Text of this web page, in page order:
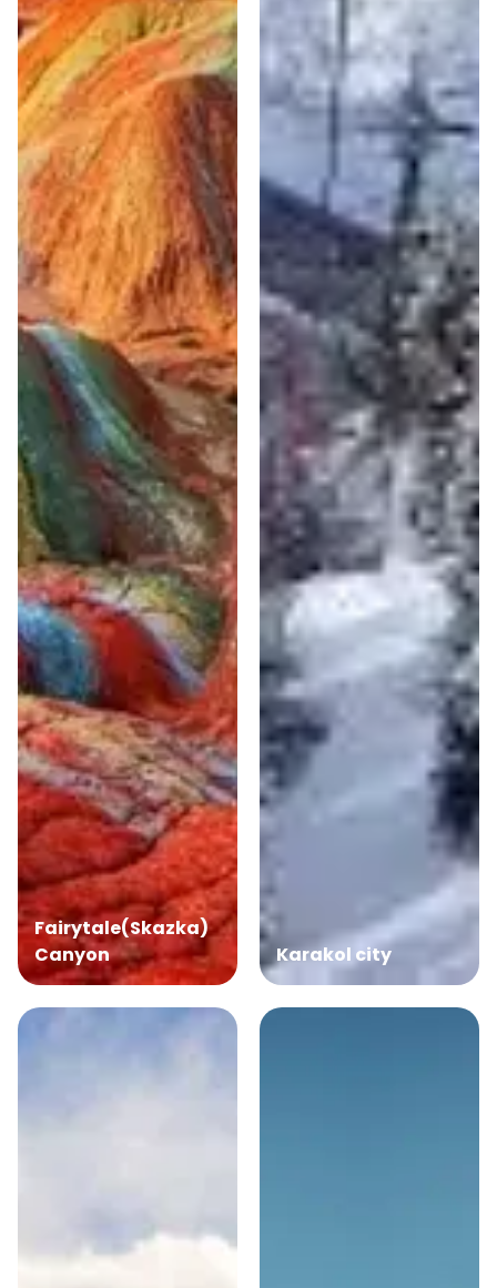
Fairytale(Skazka)
Canyon
Karakol city